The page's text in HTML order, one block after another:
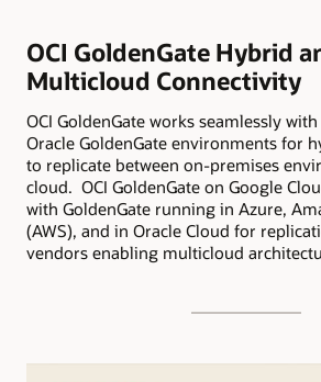
OCI GoldenGate Hybrid
Multicloud Connectivity
OCI GoldenGate works seamlessly
Oracle GoldenGate environments for
to replicate between on-premises
cloud. OCI GoldenGate on Google
with GoldenGate running in Azure,
(AWS), and in Oracle Cloud for
vendors enabling multicloud